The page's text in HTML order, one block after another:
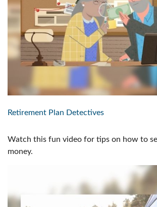
Retirement Plan Detectives
Watch this fun video for tips on how to
money.